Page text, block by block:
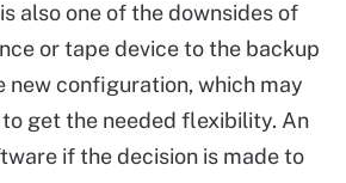
also one of the downsides of
or tape device to the backup
new configuration, which may
get the needed flexibility. An
if the decision is made to